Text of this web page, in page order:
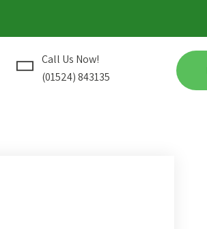
Call Us Now!
(01524) 843135